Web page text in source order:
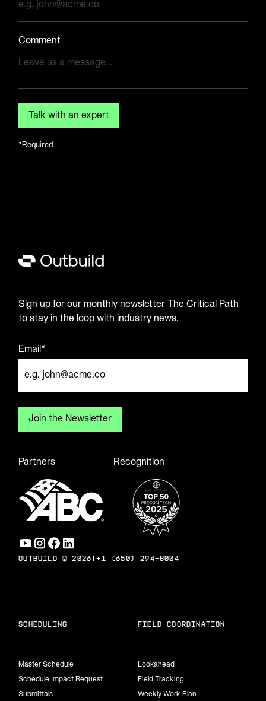
Comment
*Required
Sign up for our monthly newsletter The Critical Path
to stay in the loop with industry news.
Email*
Partners Recognition
OUTBUILD ©2026 |+1 (650) 294-8004
scheduling
Master Schedule
Schedule Impact Request
Submittals
field coordination
Lookahead
Field Tracking
Weekly Work Plan